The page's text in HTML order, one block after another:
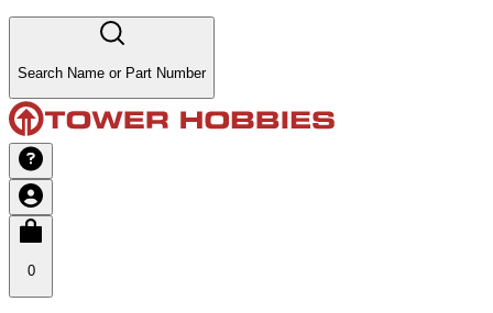
Search Name or Part Number
0